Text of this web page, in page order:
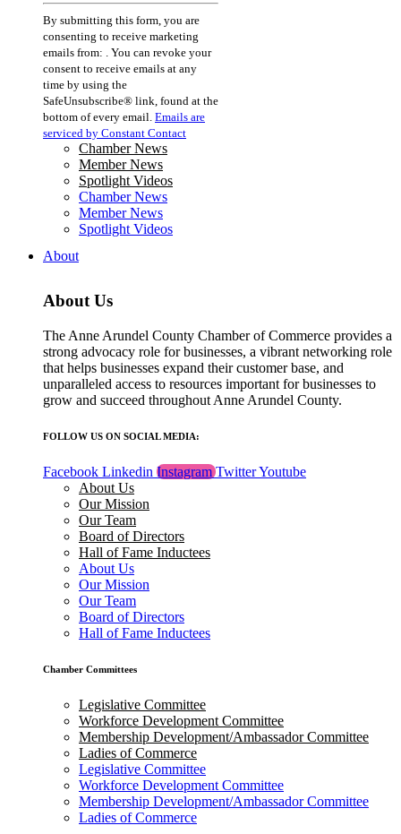
Constant
Contact
Use.
Please
leave
this
field
blank.
By submitting this form, you are
consenting to receive marketing
emails from: . You can revoke your
consent to receive emails at any
time by using the
SafeUnsubscribe® link, found at the
bottom of every email. Emails are
serviced by Constant Contact
Chamber News
Member News
Spotlight Videos
Chamber News
Member News
Spotlight Videos
About
About Us
The Anne Arundel County Chamber of Commerce provides a
strong advocacy role for businesses, a vibrant networking role
that helps businesses expand their customer base, and
unparalleled access to resources important for businesses to
grow and succeed throughout Anne Arundel County.
FOLLOW US ON SOCIAL MEDIA:
Facebook Linkedin Instagram TwitterYoutube
About Us
Our Mission
Our Team
Board of Directors
Hall of Fame Inductees
About Us
Our Mission
Our Team
Board of Directors
Hall of Fame Inductees
Chamber Committees
Legislative Committee
Workforce Development Committee
Membership Development/Ambassador Committee
Ladies of Commerce
Legislative Committee
Workforce Development Committee
Membership Development/Ambassador Committee
Ladies of Commerce